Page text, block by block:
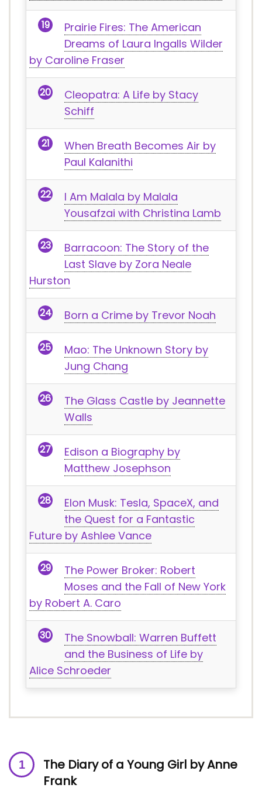
Prairie Fires: The American
Dreams of Laura Ingalls Wilder
by Caroline Fraser
Cleopatra: A Life by Stacy
Schiff
When Breath Becomes Air by
Paul Kalanithi
I Am Malala by Malala
Yousafzai with Christina Lamb
Barracoon: The Story of the
Last Slave by Zora Neale
Hurston
Born a Crime by Trevor Noah
Mao: The Unknown Story by
Jung Chang
The Glass Castle by Jeannette
Walls
Edison a Biography by
Matthew Josephson
Elon Musk: Tesla, SpaceX, and
the Quest for a Fantastic
Future by Ashlee Vance
The Power Broker: Robert
Moses and the Fall of New York
by Robert A. Caro
The Snowball: Warren Buffett
and the Business of Life by
Alice Schroeder
The Diary of a Young Girl by Anne
Frank